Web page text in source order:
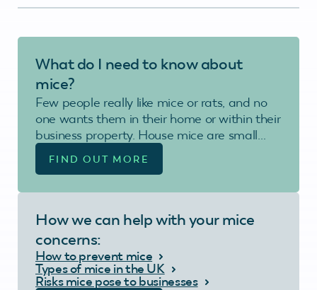
What do I need to know about
mice?
Few people really like mice or rats, and no
one wants them in their home or within their
business property. House mice are small…
FIND OUT MORE
How we can help with your mice
concerns:
How to prevent mice
Types of mice in the UK
Risks mice pose to businesses